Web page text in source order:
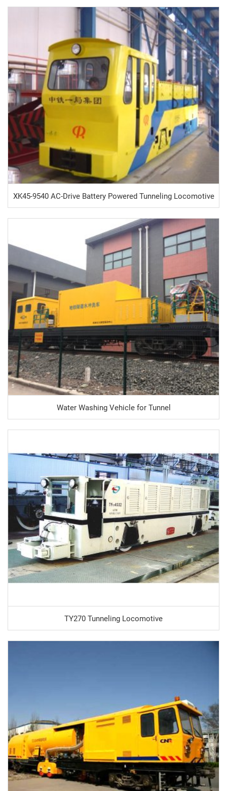
XK45-9540 AC-Drive Battery Powered Tunneling Locomotive
Water Washing Vehicle for Tunnel
TY270 Tunneling Locomotive